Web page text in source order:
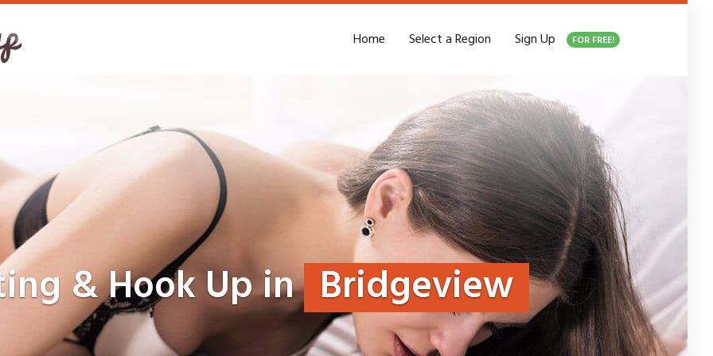
Home Select a Region Sign Up FOR FREE!
& Hook Up in Bridgeview